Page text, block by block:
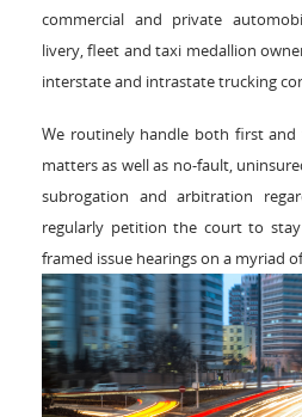
commercial and private
livery, fleet and taxi medallion
interstate and intrastate trucking
We routinely handle both first
matters as well as no-fault,
subrogation and arbitration
regularly petition the court to
framed issue hearings on a myriad